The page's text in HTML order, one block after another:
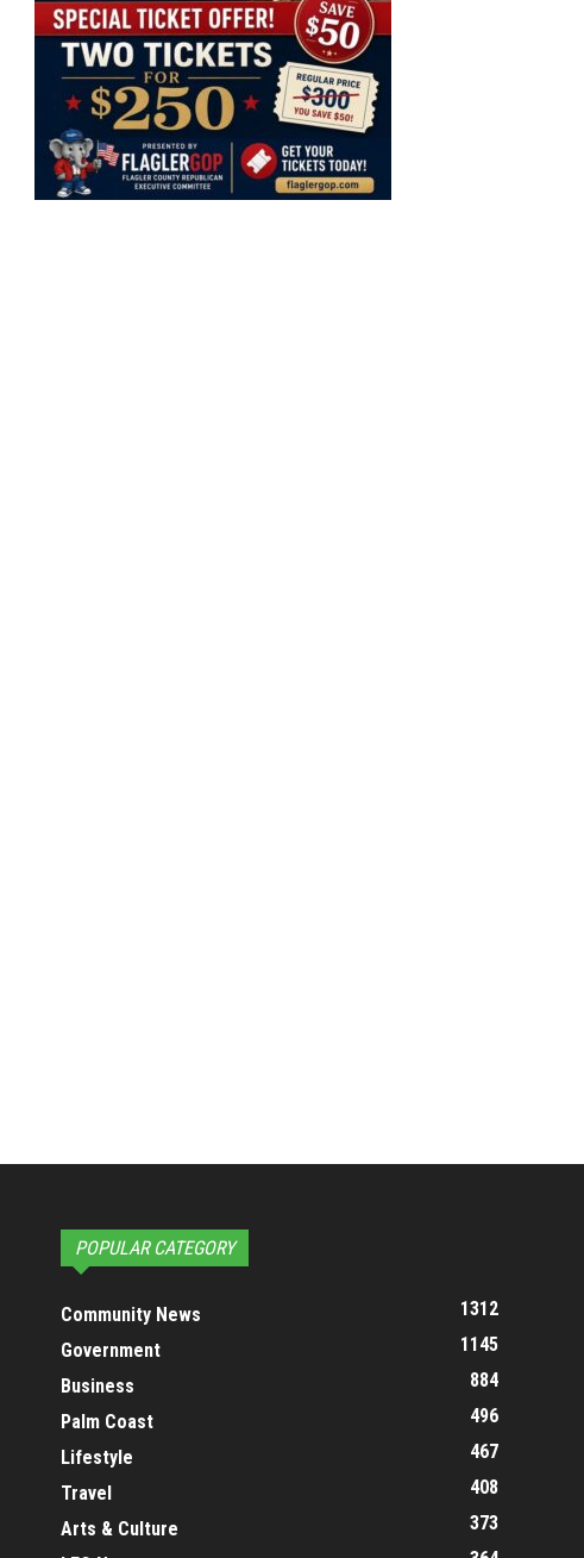
POPULAR CATEGORY
Community News
1312
Government
1145
Business
884
Palm Coast
496
Lifestyle
467
Travel
408
Arts & Culture
373